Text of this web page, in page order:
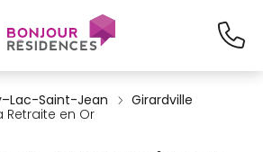
Saint-Jean
Girardville
Retraite en Or